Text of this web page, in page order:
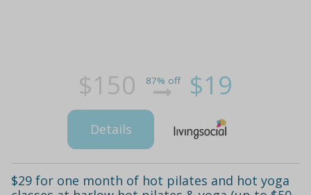
$150 87% off $19
Details
$29 for one month of hot pilates and hot yoga